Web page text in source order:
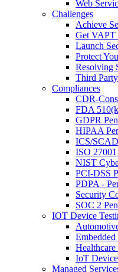
Web
Challenges
Achieve
Get VAPT
Launch
Protect
Resolving
Third
Compliances
CDR-
FDA
GDPR
HIPAA
ICS/
ISO 27001
NIST
PCI-DSS
PDPA -
Security
SOC 2
IOT Device
Healthcare
IoT
Managed